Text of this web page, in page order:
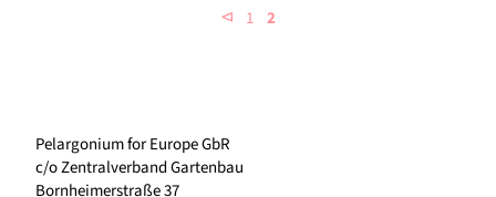
⊲
1 2
Pelargonium for Europe GbR
c/o Zentralverband Gartenbau
Bornheimerstraße 37